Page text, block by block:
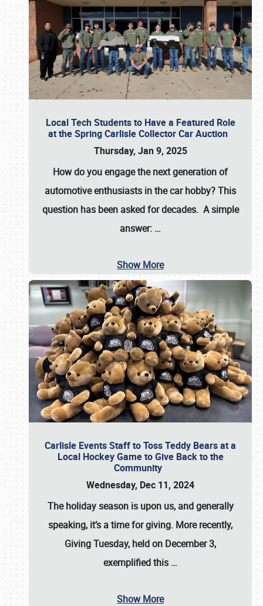
Local Tech Students to Have a Featured Role
at the Spring Carlisle Collector Car Auction
Thursday, Jan 9, 2025
How do you engage the next generation of
automotive enthusiasts in the car hobby? This
question has been asked for decades. A simple
answer: …
Show More
Carlisle Events Staff to Toss Teddy Bears at a
Local Hockey Game to Give Back to the
Community
Wednesday, Dec 11, 2024
The holiday season is upon us, and generally
speaking, it’s a time for giving. More recently,
Giving Tuesday, held on December 3,
exemplified this …
Show More